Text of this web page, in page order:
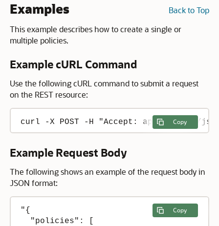
Back to Top
Examples
This example describes how to create a single or
multiple policies.
Example cURL Command
Use the following cURL command to submit a request
on the REST resource:
Copy
curl -X POST -H "Accept: application/
Example Request Body
The following shows an example of the request body in
JSON format:
Copy
"{
  "policies": [